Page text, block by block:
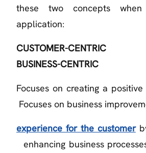
these two concepts
application:
CUSTOMER-
BUSINESS-CENTRIC
Focuses on
Focuses on business
experience for the customer
enhancing business